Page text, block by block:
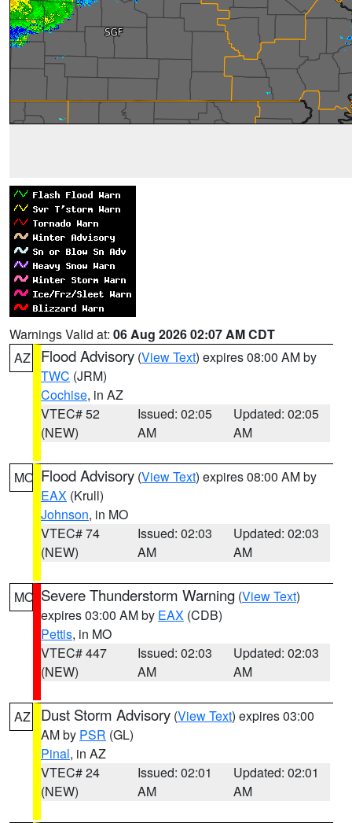
Warnings Valid at: 06 Aug 2026 02:07 AM CDT
AZ
Flood Advisory (View Text) expires 08:00 AM by
TWC (JRM)
Cochise, in AZ
VTEC# 52
(NEW)
Issued: 02:05
AM
Updated: 02:05
AM
MO Flood Advisory (View Text) expires 08:00 AM by
EAX (Krull)
Johnson, in MO
VTEC# 74
(NEW)
Issued: 02:03
AM
Updated: 02:03
AM
MO Severe Thunderstorm Warning (View Text)
expires 03:00 AM by EAX (CDB)
Pettis, in MO
VTEC# 447
(NEW)
Issued: 02:03
AM
Updated: 02:03
AM
AZ Dust Storm Advisory (View Text) expires 03:00
AM by PSR (GL)
Pinal, in AZ
VTEC# 24
(NEW)
Issued: 02:01
AM
Updated: 02:01
AM